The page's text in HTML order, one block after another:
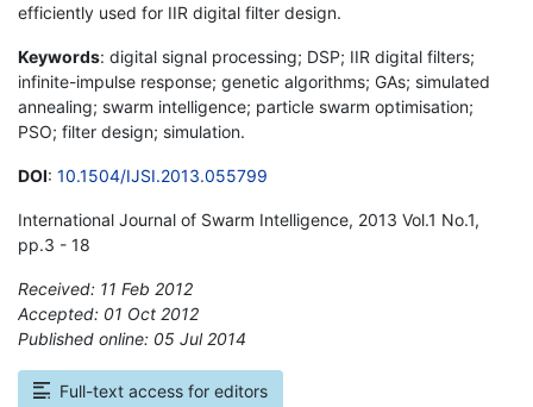
efficiently used for IIR digital filter design.
Keywords: digital signal processing; DSP; IIR digital filters;
infinite-impulse response; genetic algorithms; GAs; simulated
annealing; swarm intelligence; particle swarm optimisation;
PSO; filter design; simulation.
DOI: 10.1504/IJSI.2013.055799
International Journal of Swarm Intelligence, 2013 Vol.1 No.1,
pp.3 - 18
Received: 11 Feb 2012
Accepted: 01 Oct 2012
Published online: 05 Jul 2014
Full-text access for editors